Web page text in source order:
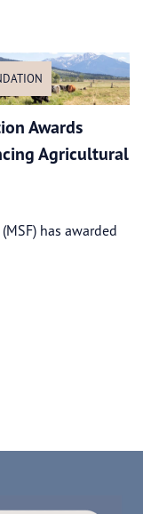
Awards
Agricultural
has awarded